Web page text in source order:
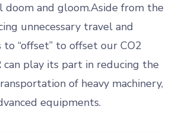
doom and gloom.Aside from the
unnecessary travel and
“offset” to offset our CO2
can play its part in reducing the
of heavy machinery,
equipments.